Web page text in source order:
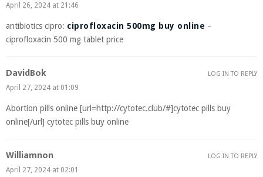
April 26, 2024 at 21:46
antibiotics cipro: ciprofloxacin 500mg buy online –
ciprofloxacin 500 mg tablet price
DavidBok
April 27, 2024 at 01:09
Abortion pills online [url=http://cytotec.club/#]cytotec pills buy
online[/url] cytotec pills buy online
LOG IN TO REPLY
Williamnon
April 27, 2024 at 02:01
LOG IN TO REPLY